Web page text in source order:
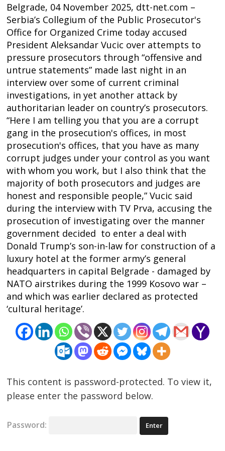
Belgrade, 04 November 2025, dtt-net.com –
Serbia’s Collegium of the Public Prosecutor's
Office for Organized Crime today accused
President Aleksandar Vucic over attempts to
pressure prosecutors through “offensive and
untrue statements” made last night in an
interview over some of current criminal
investigations, in yet another attack by
authoritarian leader on country’s prosecutors.
“Here I am telling you that you are a corrupt
gang in the prosecution's offices, in most
prosecution's offices, that you have as many
corrupt judges under your control as you want
with whom you work, but I also think that the
majority of both prosecutors and judges are
honest and responsible people,” Vucic said
during the interview with TV Prva, accusing the
prosecution of investigating over the manner
government decided to enter a deal with
Donald Trump’s son-in-law for construction of a
luxury hotel at the former army’s general
headquarters in capital Belgrade - damaged by
NATO airstrikes during the 1999 Kosovo war –
and which was earlier declared as protected
‘cultural heritage’.
This content is password-protected. To view it,
please enter the password below.
Password:
Post
navigation